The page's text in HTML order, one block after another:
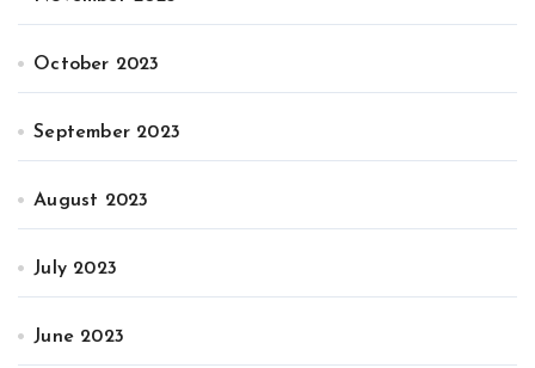
October 2023
September 2023
August 2023
July 2023
June 2023